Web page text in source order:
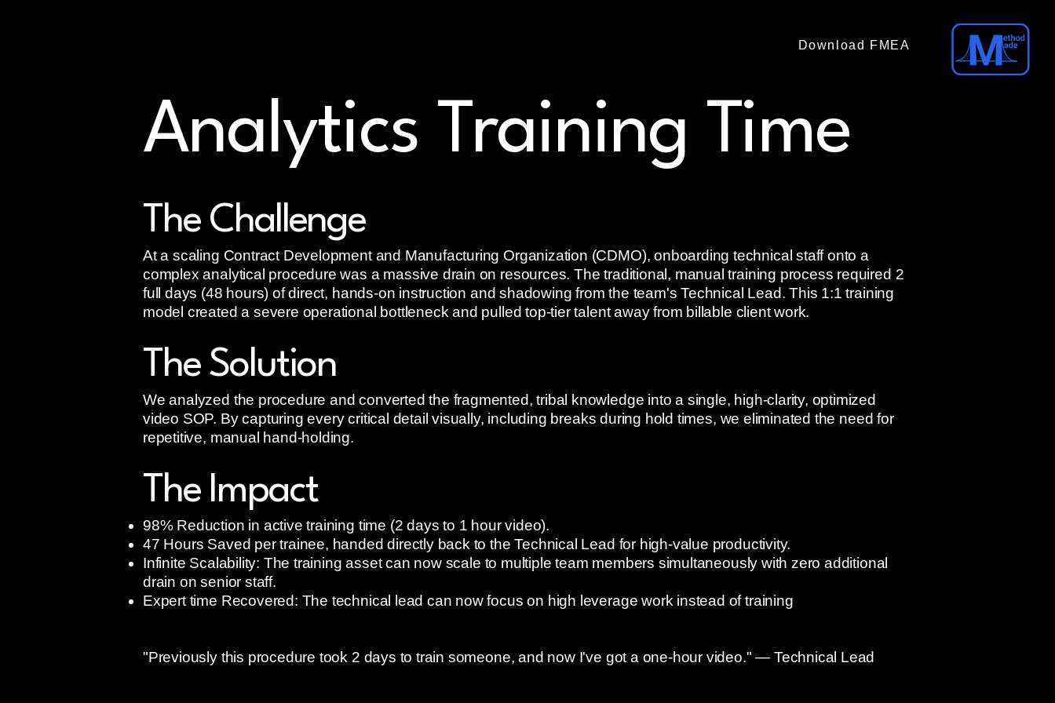
Download FMEA
Analytics Training Time
The Challenge
At a scaling Contract Development and Manufacturing Organization (CDMO), onboarding technical staff onto a
complex analytical procedure was a massive drain on resources. The traditional, manual training process required 2
full days (48 hours) of direct, hands-on instruction and shadowing from the team's Technical Lead. This 1:1 training
model created a severe operational bottleneck and pulled top-tier talent away from billable client work.
The Solution
We analyzed the procedure and converted the fragmented, tribal knowledge into a single, high-clarity, optimized
video SOP. By capturing every critical detail visually, including breaks during hold times, we eliminated the need for
repetitive, manual hand-holding.
The Impact
98% Reduction in active training time (2 days to 1 hour video).
47 Hours Saved per trainee, handed directly back to the Technical Lead for high-value productivity.
Infinite Scalability: The training asset can now scale to multiple team members simultaneously with zero additional
drain on senior staff.
Expert time Recovered: The technical lead can now focus on high leverage work instead of training
"Previously this procedure took 2 days to train someone, and now I've got a one-hour video." — Technical Lead